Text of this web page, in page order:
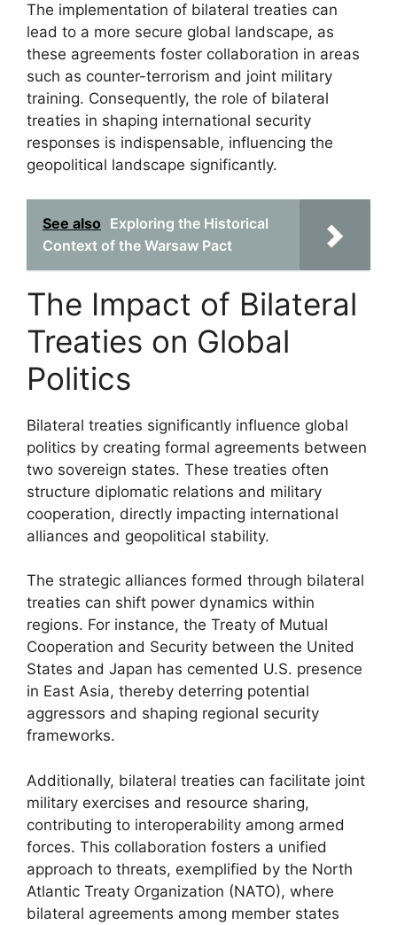
The implementation of bilateral treaties can
lead to a more secure global landscape, as
these agreements foster collaboration in areas
such as counter-terrorism and joint military
training. Consequently, the role of bilateral
treaties in shaping international security
responses is indispensable, influencing the
geopolitical landscape significantly.
See also Exploring the Historical
Context of the Warsaw Pact
The Impact of Bilateral
Treaties on Global
Politics
Bilateral treaties significantly influence global
politics by creating formal agreements between
two sovereign states. These treaties often
structure diplomatic relations and military
cooperation, directly impacting international
alliances and geopolitical stability.
The strategic alliances formed through bilateral
treaties can shift power dynamics within
regions. For instance, the Treaty of Mutual
Cooperation and Security between the United
States and Japan has cemented U.S. presence
in East Asia, thereby deterring potential
aggressors and shaping regional security
frameworks.
Additionally, bilateral treaties can facilitate joint
military exercises and resource sharing,
contributing to interoperability among armed
forces. This collaboration fosters a unified
approach to threats, exemplified by the North
Atlantic Treaty Organization (NATO), where
bilateral agreements among member states